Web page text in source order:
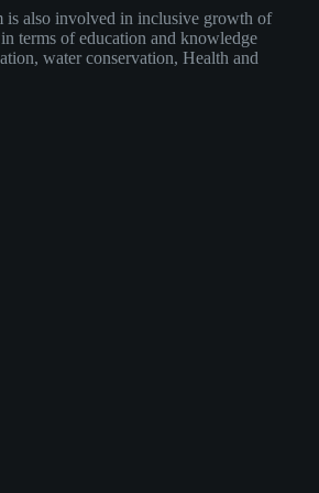
is also involved in inclusive growth of
terms of education and knowledge
water conservation, Health and